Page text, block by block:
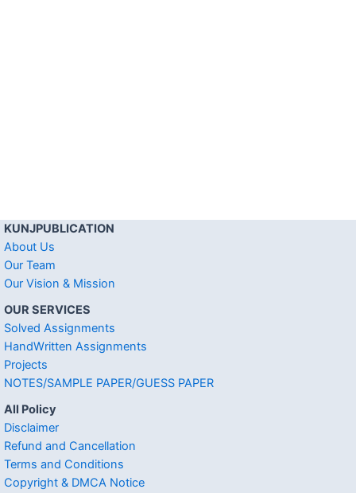
KUNJPUBLICATION
About Us
Our Team
Our Vision & Mission
OUR SERVICES
Solved Assignments
HandWritten Assignments
Projects
NOTES/SAMPLE PAPER/GUESS PAPER
All Policy
Disclaimer
Refund and Cancellation
Terms and Conditions
Copyright & DMCA Notice